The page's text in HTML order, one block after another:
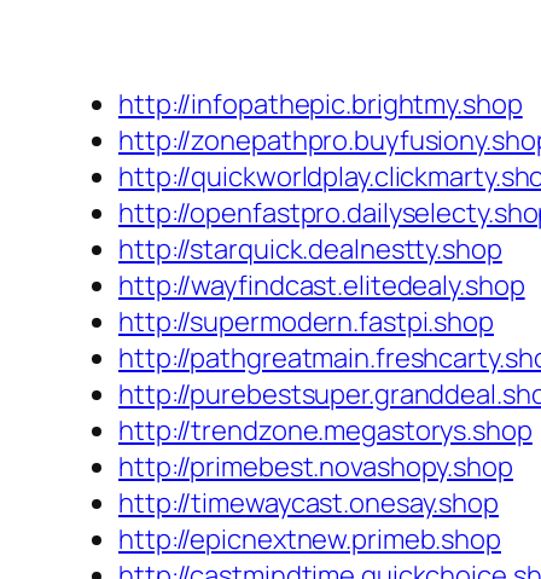
http://infopathepic.brightmy.shop
http://
http://
http://
http://starquick.dealnestty.shop
http://wayfindcast.elitedealy.shop
http://supermodern.fastpi.shop
http://
http://
http://trendzone.megastorys.shop
http://primebest.novashopy.shop
http://timewaycast.onesay.shop
http://epicnextnew.primeb.shop